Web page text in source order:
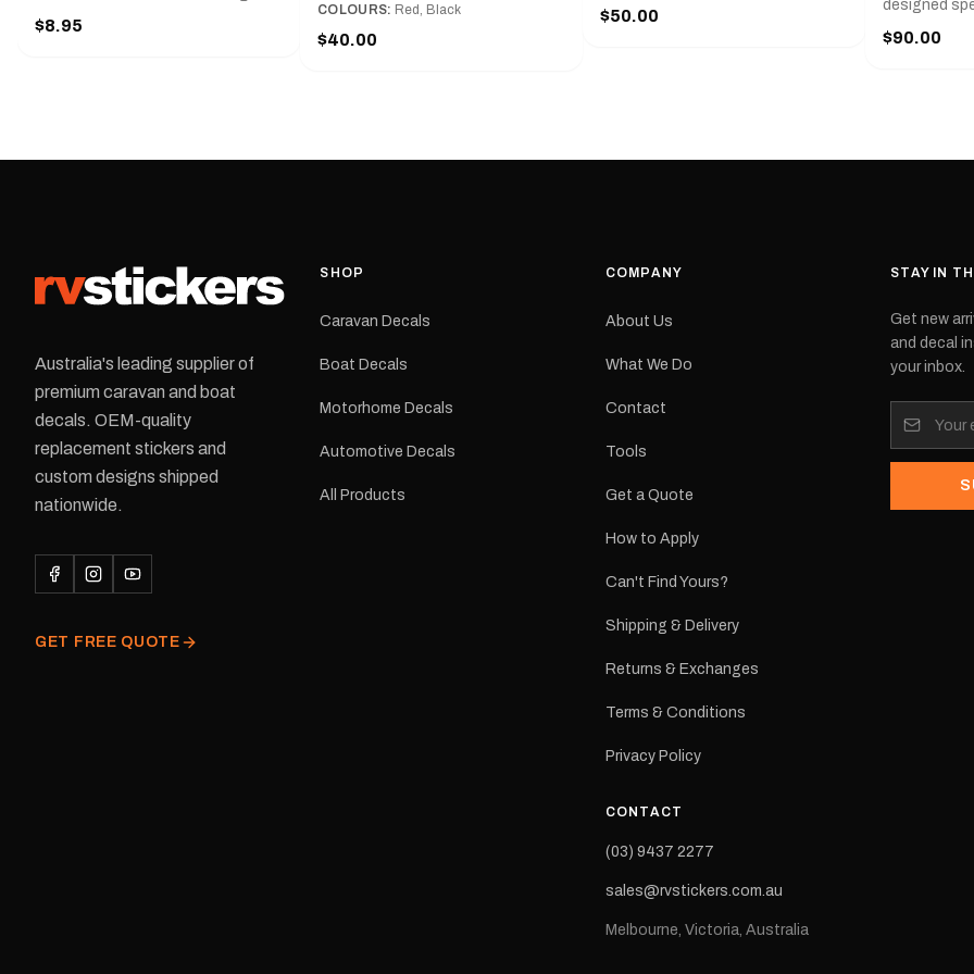
Slim line design, Tractor lock,
Handy pocket clip to keep it in your
$8.95
425 mm wide × 122 mm
resistant laminate and waterproof
conditions.All decals are
dispatched from our Melbourne
delivery is available.Details Suits:
Black or Red Sizes: Small, Medium
122 mm Placement: Rear of
COLOURS: Red, Black
$40.00
$50.00
designed
series from
with a pair
Please
$90.00
Australia's leading supplier of
premium caravan and boat
decals. OEM-quality
replacement stickers and
custom designs shipped
nationwide.
GET FREE QUOTE
SHOP
Caravan Decals
Boat Decals
Motorhome Decals
Automotive Decals
All Products
COMPANY
About Us
What We Do
Contact
Tools
Get a Quote
How to Apply
Can't Find Yours?
Shipping & Delivery
Returns & Exchanges
Terms & Conditions
Privacy Policy
CONTACT
(03) 9437 2277
sales@rvstickers.com.au
Melbourne, Victoria, Australia
STAY IN
Get new
and decal
your inbox.